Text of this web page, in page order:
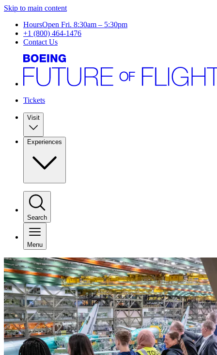
Skip to main content
HoursOpen Fri. 8:30am – 5:30pm
+1 (800) 464-1476
Contact Us
Tickets
Visit
Experiences
Search
Menu